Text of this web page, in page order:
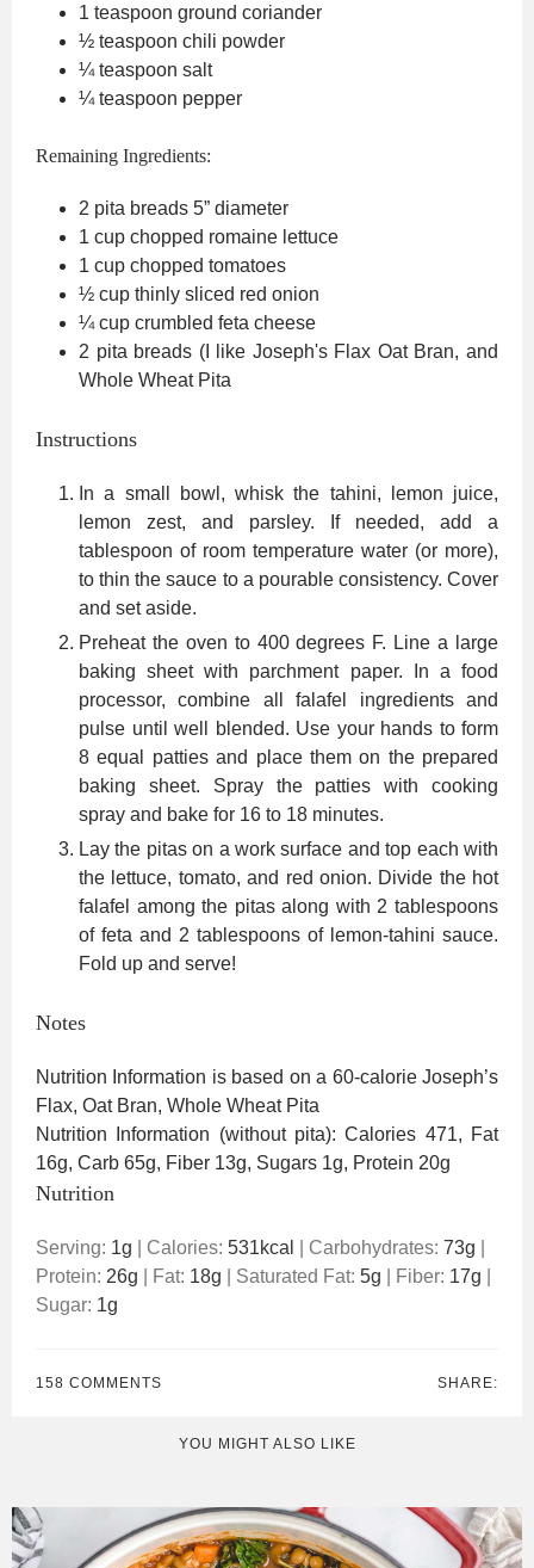
1 teaspoon ground coriander
½ teaspoon chili powder
¼ teaspoon salt
¼ teaspoon pepper
Remaining Ingredients:
2 pita breads 5” diameter
1 cup chopped romaine lettuce
1 cup chopped tomatoes
½ cup thinly sliced red onion
¼ cup crumbled feta cheese
2 pita breads (I like Joseph's Flax Oat Bran, and
Whole Wheat Pita
Instructions
In a small bowl, whisk the tahini, lemon juice,
lemon zest, and parsley. If needed, add a
tablespoon of room temperature water (or more),
to thin the sauce to a pourable consistency. Cover
and set aside.
Preheat the oven to 400 degrees F. Line a large
baking sheet with parchment paper. In a food
processor, combine all falafel ingredients and
pulse until well blended. Use your hands to form
8 equal patties and place them on the prepared
baking sheet. Spray the patties with cooking
spray and bake for 16 to 18 minutes.
Lay the pitas on a work surface and top each with
the lettuce, tomato, and red onion. Divide the hot
falafel among the pitas along with 2 tablespoons
of feta and 2 tablespoons of lemon-tahini sauce.
Fold up and serve!
Notes
Nutrition Information is based on a 60-calorie Joseph’s
Flax, Oat Bran, Whole Wheat Pita
Nutrition Information (without pita): Calories 471, Fat
16g, Carb 65g, Fiber 13g, Sugars 1g, Protein 20g
Nutrition
Serving: 1g Calories: 531kcal Carbohydrates: 73g
Protein: 26g Fat: 18g Saturated Fat: 5g Fiber: 17g
Sugar: 1g
158 COMMENTS SHARE:
YOU MIGHT ALSO LIKE